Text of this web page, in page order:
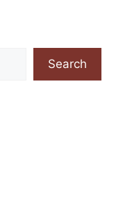
Search